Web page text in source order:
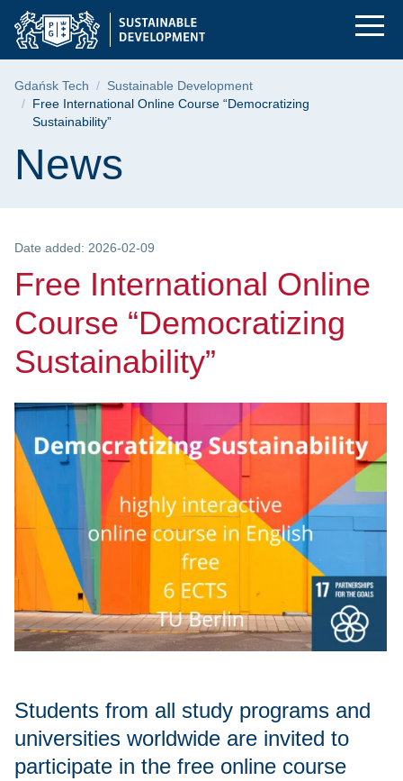
Skip
menu
Skip
search
Skip
content
Free International
Breadcrumb
Gdańsk Tech
Sustainable Development
Free International Online Course “Democratizing
Sustainability”
Page content
News
Date added: 2026-02-09
Free International Online
Course “Democratizing
Sustainability”
Students from all study programs and
universities worldwide are invited to
participate in the free online course